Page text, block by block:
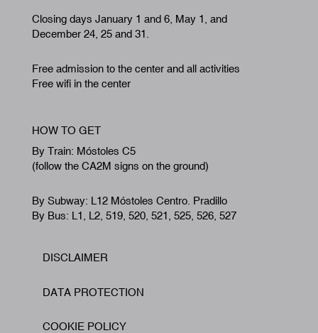
Closing days January 1 and 6, May 1, and
December 24, 25 and 31.
Free admission to the center and all activities
Free wifi in the center
HOW TO GET
By Train: Móstoles C5
(follow the CA2M signs on the ground)
By Subway: L12 Móstoles Centro. Pradillo
By Bus: L1, L2, 519, 520, 521, 525, 526, 527
Footer
DISCLAIMER
DATA PROTECTION
COOKIE POLICY